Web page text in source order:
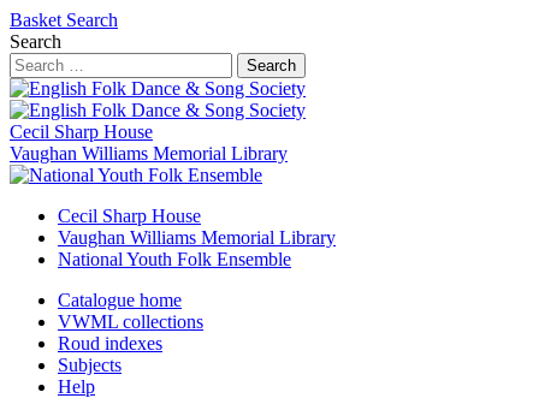
Basket Search
Search
Search
Cecil Sharp House
Vaughan Williams Memorial Library
Cecil Sharp House
Vaughan Williams Memorial Library
National Youth Folk Ensemble
Catalogue home
VWML collections
Roud indexes
Subjects
Help